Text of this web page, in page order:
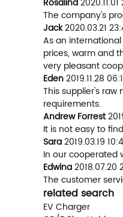
The company's
Jack2020.03.21
As an
prices, warm and
very pleasant
Eden2019.11.28
This supplier's
requirements.
Andrew Forrest
It is not easy to
Sara2019.03.19
In our cooperated
Edwina2018.07.20
The customer
related search
EV Charger